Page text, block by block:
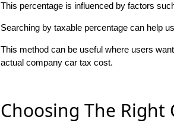
This percentage is influenced by factors
Searching by taxable percentage can help
This method can be useful where users
actual company car tax cost.
Choosing The Right